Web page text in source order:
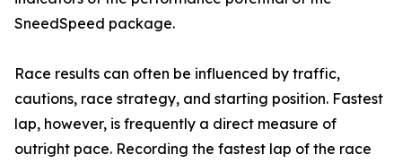
SneedSpeed package.
Race results can often be influenced by traffic,
cautions, race strategy, and starting position. Fastest
lap, however, is frequently a direct measure of
outright pace. Recording the fastest lap of the race